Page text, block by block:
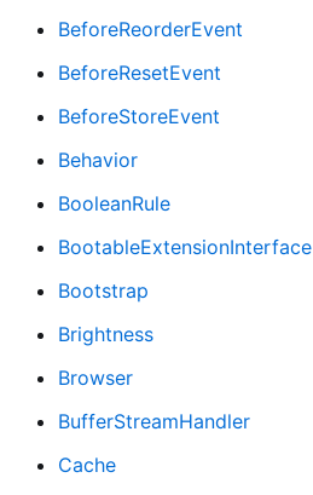
BeforeReorderEvent
BeforeResetEvent
BeforeStoreEvent
Behavior
BooleanRule
BootableExtensionInterface
Bootstrap
Brightness
Browser
BufferStreamHandler
Cache